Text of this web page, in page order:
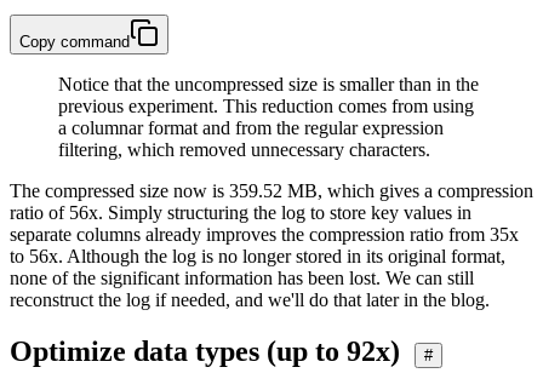
Copy command
Notice that the uncompressed size is smaller than in the
previous experiment. This reduction comes from using
a columnar format and from the regular expression
filtering, which removed unnecessary characters.
The compressed size now is 359.52 MB, which gives a compression
ratio of 56x. Simply structuring the log to store key values in
separate columns already improves the compression ratio from 35x
to 56x. Although the log is no longer stored in its original format,
none of the significant information has been lost. We can still
reconstruct the log if needed, and we'll do that later in the blog.
Optimize data types (up to 92x) #